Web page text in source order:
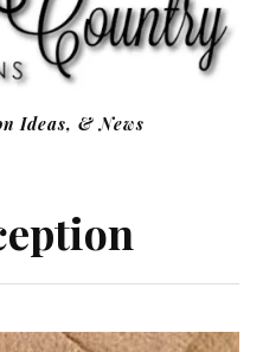
Ideas, & News